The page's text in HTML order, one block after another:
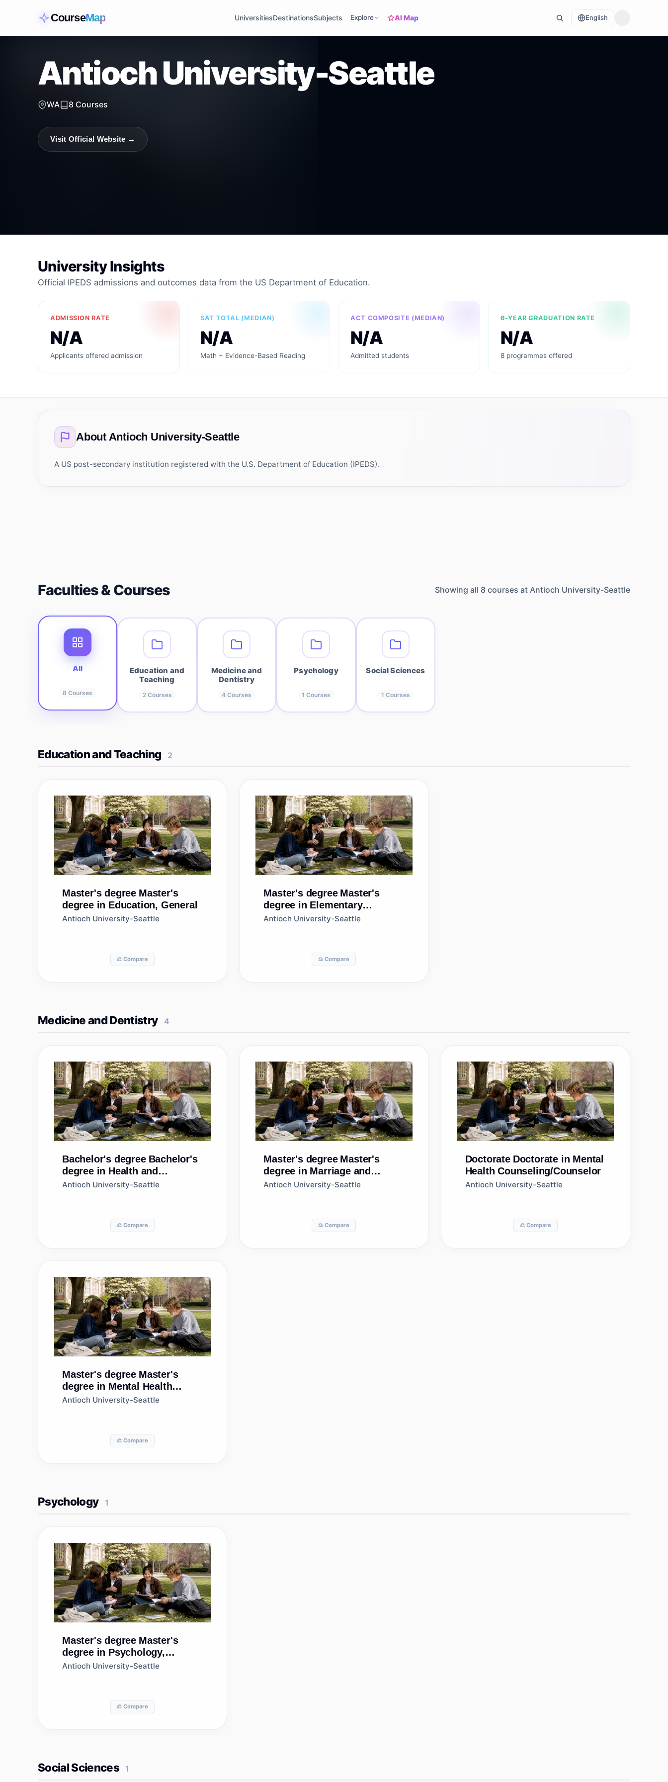
CourseMap UniversitiesDestinationsSubjects Explore AI Map English
Antioch University-Seattle
WA 8 Courses
Visit Official Website →
University Insights
Official IPEDS admissions and outcomes data from the US Department of Education.
ADMISSION RATE
N/A
Applicants offered admission
SAT TOTAL (MEDIAN)
N/A
Math + Evidence-Based Reading
ACT COMPOSITE (MEDIAN)
N/A
Admitted students
6-YEAR GRADUATION RATE
N/A
8 programmes offered
About Antioch University-Seattle
A US post-secondary institution registered with the U.S. Department of Education (IPEDS).
Faculties & Courses Showing all 8 courses at Antioch University-Seattle
All
8 Courses
Education and
Teaching
2Courses
Medicine and
Dentistry
4 Courses
Psychology
1 Courses
Social Sciences
1 Courses
Education and Teaching 2
Master's degree Master's
degree in Education, General
Antioch University-Seattle
⚖️ Compare
Master's degree Master's
degree in Elementary
Education and Teaching
Antioch University-Seattle
⚖️ Compare
Medicine and Dentistry 4
Bachelor's degree Bachelor's
degree in Health and
Wellness, General
Antioch University-Seattle
⚖️ Compare
Master's degree Master's
degree in Marriage and
Family Therapy/Counseling
Antioch University-Seattle
⚖️ Compare
Doctorate Doctorate in Mental
Health Counseling/Counselor
Antioch University-Seattle
⚖️ Compare
Master's degree Master's
degree in Mental Health
Counseling/Counselor
Antioch University-Seattle
⚖️ Compare
Psychology 1
Master's degree Master's
degree in Psychology,
General
Antioch University-Seattle
⚖️ Compare
Social Sciences 1